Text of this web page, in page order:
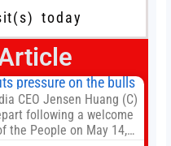
today
pressure on the bulls
CEO Jensen Huang (C)
following a welcome
the People on May 14,